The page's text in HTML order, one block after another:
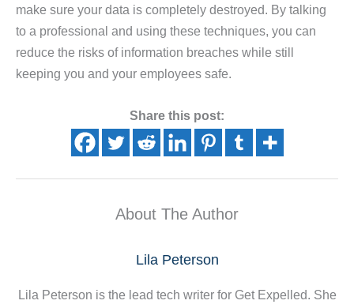
make sure your data is completely destroyed. By talking
to a professional and using these techniques, you can
reduce the risks of information breaches while still
keeping you and your employees safe.
Share this post:
About The Author
Lila Peterson
Lila Peterson is the lead tech writer for Get Expelled. She